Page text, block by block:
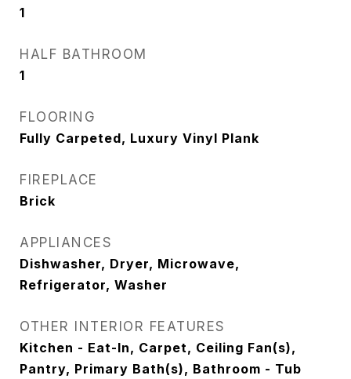
1
HALF BATHROOM
1
FLOORING
Fully Carpeted, Luxury Vinyl Plank
FIREPLACE
Brick
APPLIANCES
Dishwasher, Dryer, Microwave,
Refrigerator, Washer
OTHER INTERIOR FEATURES
Kitchen - Eat-In, Carpet, Ceiling Fan(s),
Pantry, Primary Bath(s), Bathroom - Tub